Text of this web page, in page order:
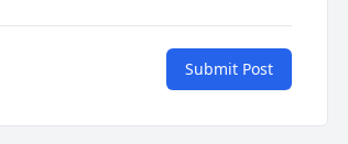
Submit Post